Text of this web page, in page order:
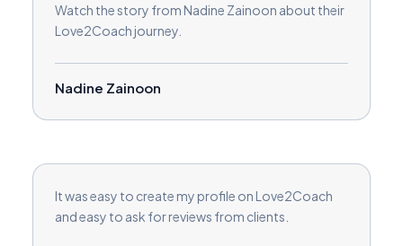
Watch the story from Nadine Zainoon about their
Love2Coach journey.
Nadine Zainoon
It was easy to create my profile on Love2Coach
and easy to ask for reviews from clients.